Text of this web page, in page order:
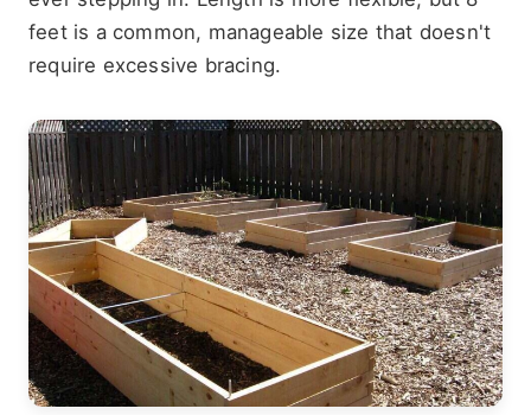
feet is a common, manageable size that doesn't
require excessive bracing.